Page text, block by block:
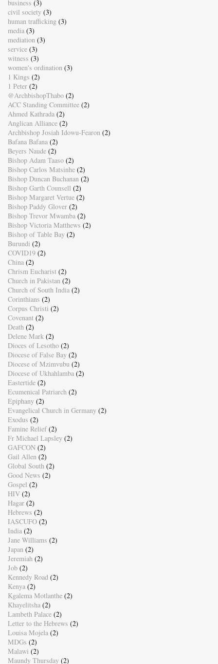
business (3)
civil society (3)
human trafficking (3)
media (3)
mediation (3)
service (3)
witness (3)
women's ordination (3)
1 Kings (2)
1 Peter (2)
@ArchbishopThabo (2)
ACC Standing Committee (2)
Ahmed Kathrada (2)
Anglican Alliance (2)
Archbishop Josiah Idowu-Fearon (2)
Bafana Bafana (2)
Beyers Naude (2)
Bishop Adam Taaso (2)
Bishop Carlos Matsinhe (2)
Bishop Duncan Buchanan (2)
Bishop Garth Counsell (2)
Bishop Margaret Vertue (2)
Bishop Paddy Glover (2)
Bishop Trevor Mwamba (2)
Bishop Victoria Matthews (2)
Bishop of Table Bay (2)
Burundi (2)
COVID19 (2)
China (2)
Chrism Eucharist (2)
Church in Pakistan (2)
Church of South India (2)
Corinthians (2)
Corpus Christi (2)
Covenant (2)
Death (2)
Delene Mark (2)
Dioces of Lesotho (2)
Diocese of False Bay (2)
Diocese of Mzimvubu (2)
Diocese of Ukhahlamba (2)
Eastertide (2)
Ecumenical Patriarch (2)
Epiphany (2)
Evangelical Church in Germany (2)
Exodus (2)
Famine Relief (2)
Fr Michael Lapsley (2)
GAFCON (2)
Gail Allen (2)
Global South (2)
Good News (2)
Gospel (2)
HIV (2)
Hagar (2)
Hebrews (2)
IASCUFO (2)
India (2)
Jane Williams (2)
Japan (2)
Jeremiah (2)
Job (2)
Kennedy Road (2)
Kenya (2)
Kgalema Motlanthe (2)
Khayelitsha (2)
Lambeth Palace (2)
Letter to the Hebrews (2)
Louisa Mojela (2)
MDGs (2)
Malawi (2)
Maundy Thursday (2)